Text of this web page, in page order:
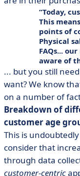
Today,
This
points of
Physical
FAQs...
aware of
... but you still
want? We know
on a number of
Breakdown of
customer age
This is
consider that
through data
customer-centric